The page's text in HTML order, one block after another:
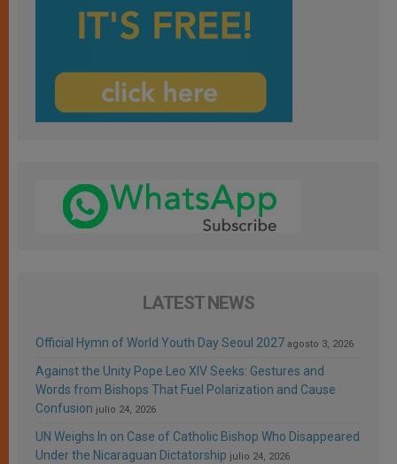
LATEST NEWS
Official Hymn of World Youth Day Seoul 2027 agosto 3, 2026
Against the Unity Pope Leo XIV Seeks: Gestures and
Words from Bishops That Fuel Polarization and Cause
Confusion julio 24, 2026
UN Weighs In on Case of Catholic Bishop Who Disappeared
Under the Nicaraguan Dictatorship julio 24, 2026